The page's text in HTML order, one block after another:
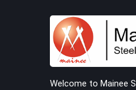
in the first place.
quietly push
formally
looking for
Enclave, despite
Welcome to Mainee